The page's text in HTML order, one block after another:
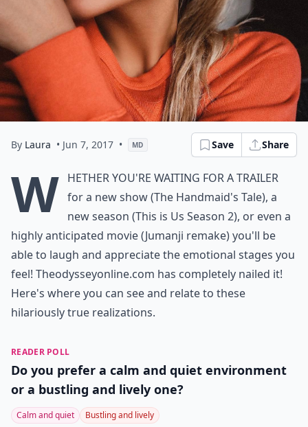
By Laura • Jun 7, 2017 • MD Save Share
W hether you're waiting for a trailer
for a new show (The Handmaid's Tale), a
new season (This is Us Season 2), or even a
highly anticipated movie (Jumanji remake) you'll be
able to laugh and appreciate the emotional stages you
feel! Theodysseyonline.com has completely nailed it!
Here's where you can see and relate to these
hilariously true realizations.
READER POLL
Do you prefer a calm and quiet environment
or a bustling and lively one?
Calm and quiet Bustling and lively